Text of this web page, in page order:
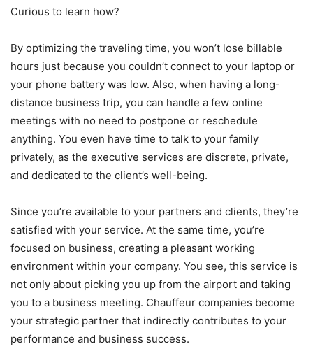
Curious to learn how?
By optimizing the traveling time, you won’t lose billable
hours just because you couldn’t connect to your laptop or
your phone battery was low. Also, when having a long-
distance business trip, you can handle a few online
meetings with no need to postpone or reschedule
anything. You even have time to talk to your family
privately, as the executive services are discrete, private,
and dedicated to the client’s well-being.
Since you’re available to your partners and clients, they’re
satisfied with your service. At the same time, you’re
focused on business, creating a pleasant working
environment within your company. You see, this service is
not only about picking you up from the airport and taking
you to a business meeting. Chauffeur companies become
your strategic partner that indirectly contributes to your
performance and business success.